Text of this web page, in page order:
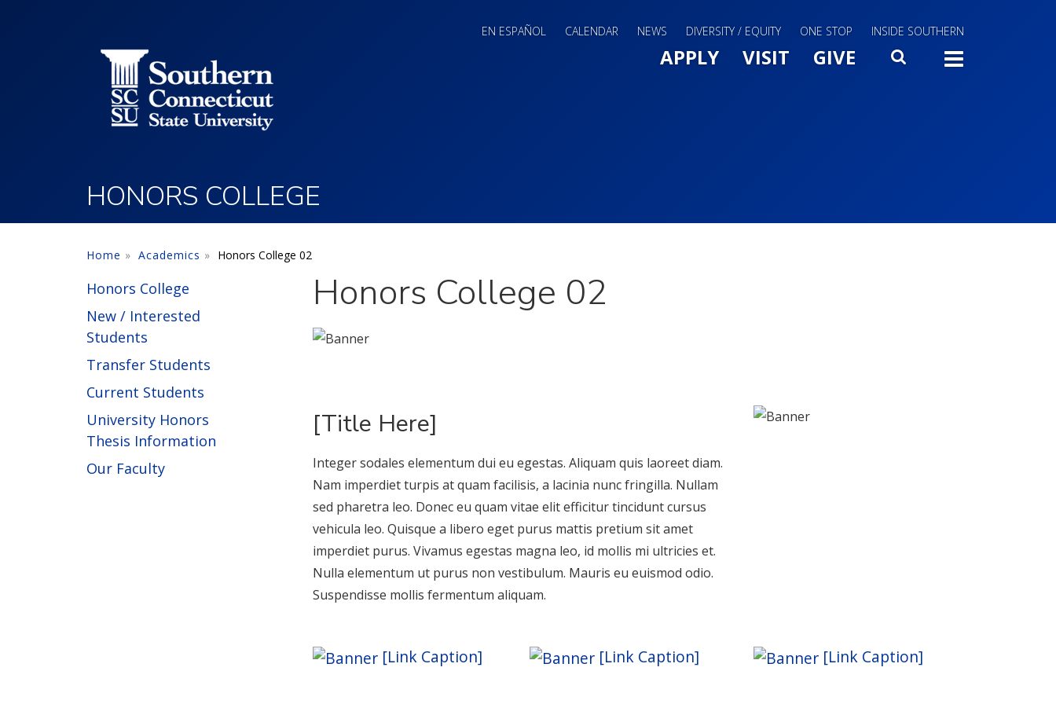
EN ESPAÑOL CALENDAR NEWS DIVERSITY / EQUITY ONE STOP INSIDE SOUTHERN
Main Menu Slide Toggle
APPLY VISIT GIVE SEARCH
HONORS COLLEGE
Home Academics Honors College 02
Honors College
New / Interested
Students
Transfer Students
Current Students
University Honors
Thesis Information
Our Faculty
Honors College 02
[Title Here]
Integer sodales elementum dui eu egestas. Aliquam quis laoreet diam.
Nam imperdiet turpis at quam facilisis, a lacinia nunc fringilla. Nullam
sed pharetra leo. Donec eu quam vitae elit efficitur tincidunt cursus
vehicula leo. Quisque a libero eget purus mattis pretium sit amet
imperdiet purus. Vivamus egestas magna leo, id mollis mi ultricies et.
Nulla elementum ut purus non vestibulum. Mauris eu euismod odio.
Suspendisse mollis fermentum aliquam.
[Link Caption] [Link Caption] [Link Caption]